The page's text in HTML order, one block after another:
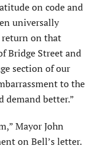
on code and
universally
return on that
Bridge Street and
section of our
to the
demand better.”
Mayor John
on Bell’s letter.